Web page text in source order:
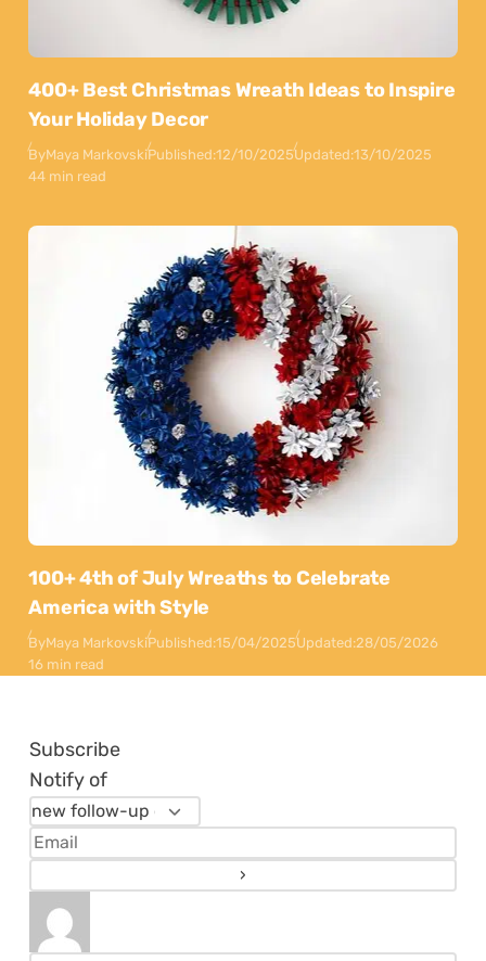
400+ Best Christmas Wreath Ideas to Inspire
Your Holiday Decor
ByMaya MarkovskiPublished:12/10/2025Updated:13/10/2025
44 min read
100+ 4th of July Wreaths to Celebrate
America with Style
ByMaya MarkovskiPublished:15/04/2025Updated:28/05/2026
16 min read
Subscribe
Notify of